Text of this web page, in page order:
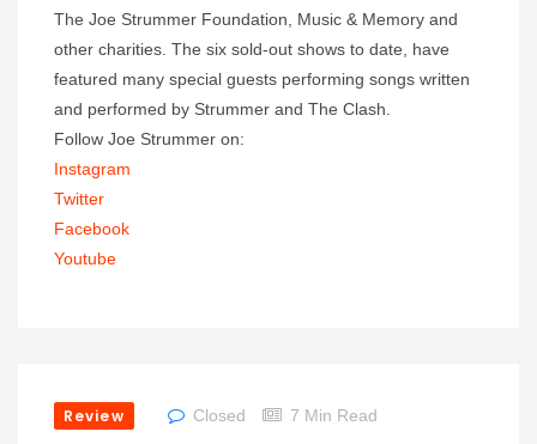
The Joe Strummer Foundation, Music & Memory and
other charities. The six sold-out shows to date, have
featured many special guests performing songs written
and performed by Strummer and The Clash.
Follow Joe Strummer on:
Instagram
Twitter
Facebook
Youtube
Review Closed 7 Min Read